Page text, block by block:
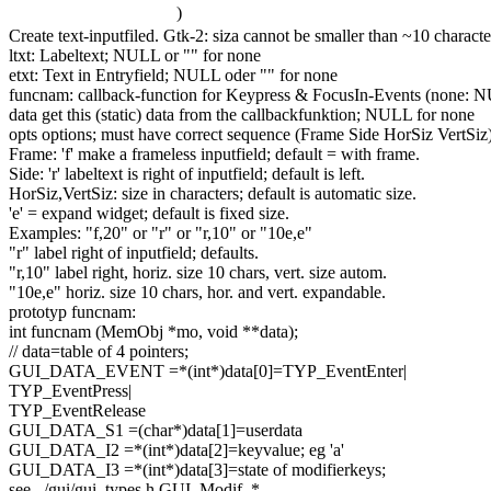
)
Create text-inputfiled. Gtk-2: siza cannot be smaller than ~10
ltxt: Labeltext; NULL or "" fornone
etxt: Text in Entryfield; NULL oder "" fornone
funcnam: callback-function forKeypress & FocusIn-Events (none:
data get this (static) data from the callbackfunktion; NULL fornone
opts options; must have correct sequence (Frame Side HorSiz
Frame: 'f' make a frameless inputfield; default = with frame.
Side: 'r' labeltext is right of inputfield; default is left.
HorSiz,VertSiz: size in characters; default is automatic size.
'e' = expand widget; default is fixed size.
Examples: "f,20" or "r" or "r,10" or "10e,e"
"r" label right of inputfield; defaults.
"r,10" label right, horiz. size 10 chars, vert. size autom.
"10e,e" horiz. size 10 chars, hor. and vert. expandable.
prototyp funcnam:
int funcnam (MemObj *mo, void **data);
// data=table of 4 pointers;
GUI_DATA_EVENT =*(int*)data[0]=TYP_EventEnter|
TYP_EventPress|
TYP_EventRelease
GUI_DATA_S1 =(char*)data[1]=userdata
GUI_DATA_I2 =*(int*)data[2]=keyvalue; eg 'a'
GUI_DATA_I3 =*(int*)data[3]=state of modifierkeys;